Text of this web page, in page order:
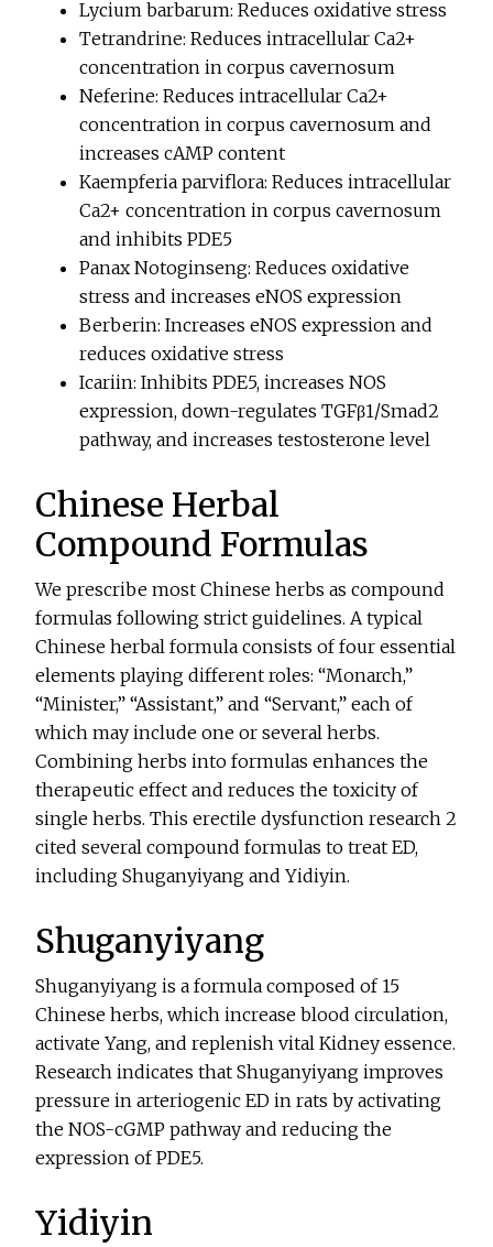
Lycium barbarum: Reduces oxidative stress
Tetrandrine: Reduces intracellular Ca2+
concentration in corpus cavernosum
Neferine: Reduces intracellular Ca2+
concentration in corpus cavernosum and
increases cAMP content
Kaempferia parviflora: Reduces intracellular
Ca2+ concentration in corpus cavernosum
and inhibits PDE5
Panax Notoginseng: Reduces oxidative
stress and increases eNOS expression
Berberin: Increases eNOS expression and
reduces oxidative stress
Icariin: Inhibits PDE5, increases NOS
expression, down-regulates TGFβ1/Smad2
pathway, and increases testosterone level
Chinese Herbal
Compound Formulas
We prescribe most Chinese herbs as compound
formulas following strict guidelines. A typical
Chinese herbal formula consists of four essential
elements playing different roles: “Monarch,”
“Minister,” “Assistant,” and “Servant,” each of
which may include one or several herbs.
Combining herbs into formulas enhances the
therapeutic effect and reduces the toxicity of
single herbs. This erectile dysfunction research 2
cited several compound formulas to treat ED,
including Shuganyiyang and Yidiyin.
Shuganyiyang
Shuganyiyang is a formula composed of 15
Chinese herbs, which increase blood circulation,
activate Yang, and replenish vital Kidney essence.
Research indicates that Shuganyiyang improves
pressure in arteriogenic ED in rats by activating
the NOS-cGMP pathway and reducing the
expression of PDE5.
Yidiyin